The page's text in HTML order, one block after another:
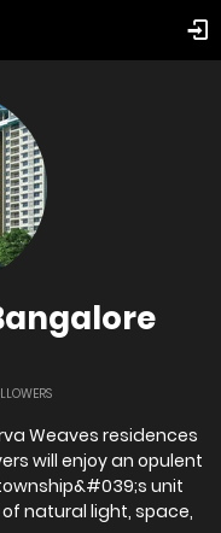
Weaves residences
will enjoy an opulent
unit
natural light, space,